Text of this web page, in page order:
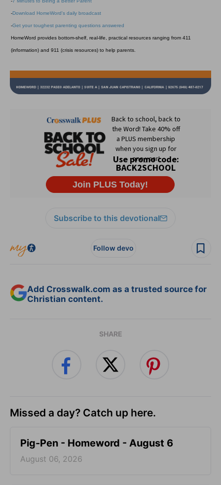
-Download HomeWord's daily broadcast
-Get your toughest parenting questions answered
HomeWord provides bottom-shelf, real-life, practical resources ranging from 411
(information) and 911 (crisis resources) to help parents.
Subscribe to this devotional
Follow devo
Add Crosswalk.com as a trusted source for
Christian content.
SHARE
Missed a day? Catch up here.
Pig-Pen - Homeword - August 6
August 06, 2026